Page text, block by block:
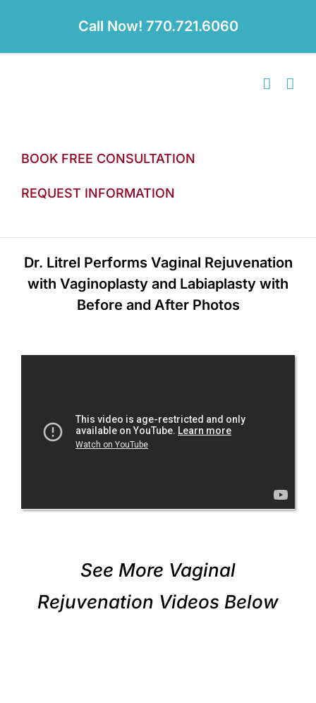
Call Now! 770.721.6060
BOOK FREE CONSULTATION
REQUEST INFORMATION
Dr. Litrel Performs Vaginal Rejuvenation
with Vaginoplasty and Labiaplasty with
Before and After Photos
See More Vaginal
Rejuvenation Videos Below